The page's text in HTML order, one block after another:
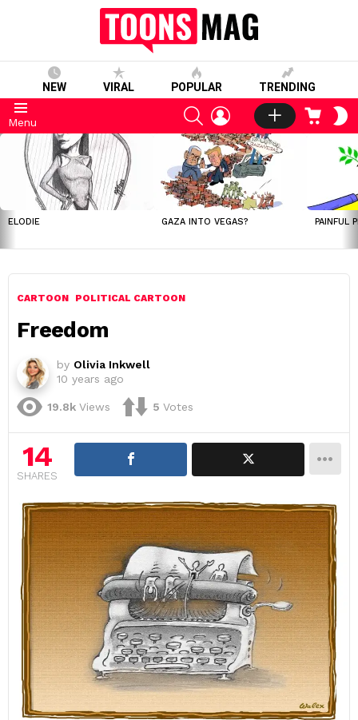
NEW VIRAL POPULAR TRENDING
Menu
SEARCHLOGIN CART
LATEST
STORIES
ELODIE GAZA INTO VEGAS? PAINFUL
CARTOON POLITICAL CARTOON
Freedom
by Olivia Inkwell
10 years ago
19.8k Views 5 Votes
14
SHARES